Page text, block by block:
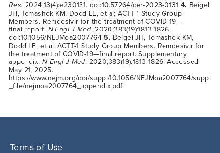
Res. 2024;13(4):e230131. doi:10.57264/cer-2023-0131 4. Beigel
JH, Tomashek KM, Dodd LE, et al; ACTT-1 Study Group
Members. Remdesivir for the treatment of COVID-19—
final report. N Engl J Med. 2020;383(19):1813-1826.
doi:10.1056/NEJMoa20077645. Beigel JH, Tomashek KM,
Dodd LE, et al; ACTT-1 Study Group Members. Remdesivir for
the treatment of COVID-19—final report. Supplementary
appendix.N Engl J Med. 2020;383(19):1813-1826. Accessed
May 21, 2025.
https://www.nejm.org/doi/suppl/10.1056/NEJMoa2007764/suppl
_file/nejmoa2007764_appendix.pdf
Terms of Use